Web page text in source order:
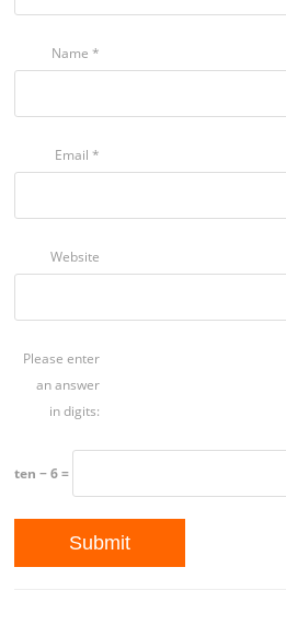
Name*
Email*
Website
Please enter
an answer
in digits:
ten − 6 =